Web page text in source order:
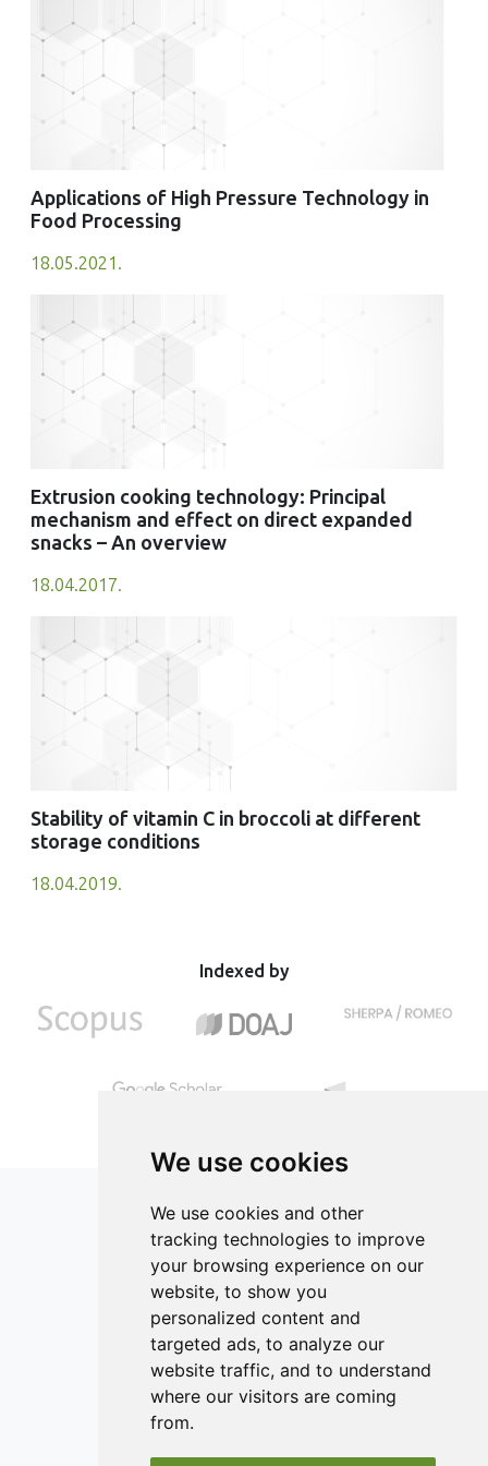
We use cookies
We use cookies and other
tracking technologies to improve
your browsing experience on our
website, to show you
personalized content and
targeted ads, to analyze our
website traffic, and to understand
where our visitors are coming
from.
10.1155/jfq/2486717
Applications of High Pressure Technology in
Food Processing
18.05.2021.
Extrusion cooking technology: Principal
mechanism and effect on direct expanded
snacks – An overview
18.04.2017.
Stability of vitamin C in broccoli at different
storage conditions
18.04.2019.
Indexed by
ISSN 2182-1054 (Online)
Contact
Editors
News
Reviewers